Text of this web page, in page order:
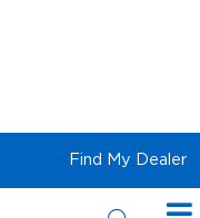
Find My Dealer